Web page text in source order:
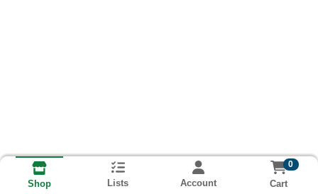
Shop Lists Account
0
Cart